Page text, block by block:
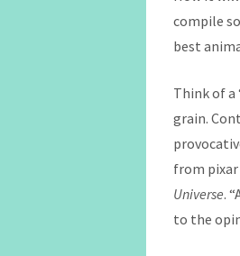
compile
best
Think of
grain.
from
Universe.
to the